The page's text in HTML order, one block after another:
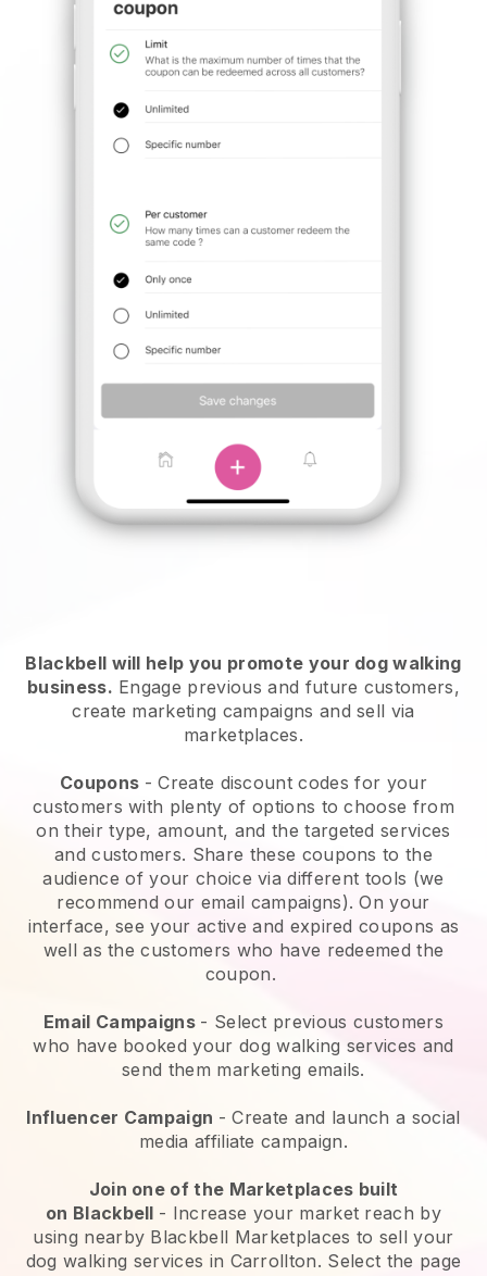
Blackbell will help you promote your dog walking
business. Engage previous and future customers,
create marketing campaigns and sell via
marketplaces.
Coupons - Create discount codes for your
customers with plenty of options to choose from
on their type, amount, and the targeted services
and customers. Share these coupons to the
audience of your choice via different tools (we
recommend our email campaigns). On your
interface, see your active and expired coupons as
well as the customers who have redeemed the
coupon.
Email Campaigns - Select previous customers
who have booked your dog walking services and
send them marketing emails.
Influencer Campaign - Create and launch a social
media affiliate campaign.
Join one of the Marketplaces built
on Blackbell - Increase your market reach by
using nearby Blackbell Marketplaces to sell your
dog walking services in Carrollton. Select the page